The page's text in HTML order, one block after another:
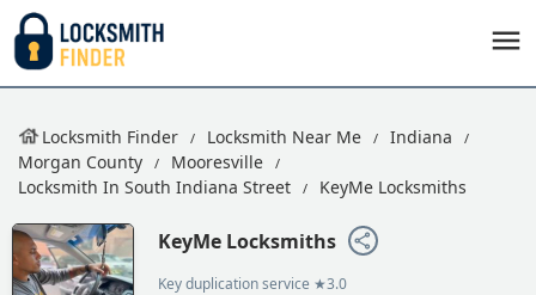
Locksmith Finder Locksmith Near Me
Indiana
Morgan County
Mooresville
Locksmith In South Indiana Street
KeyMe Locksmiths
KeyMe Locksmiths
Key duplication service ★3.0